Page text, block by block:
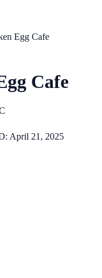
Egg Cafe
Cafe
April 21, 2025